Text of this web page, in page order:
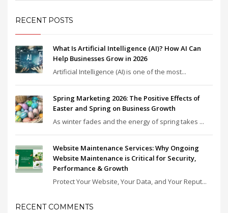
RECENT POSTS
What Is Artificial Intelligence (AI)? How AI Can
Help Businesses Grow in 2026
Artificial Intelligence (AI) is one of the most...
Spring Marketing 2026: The Positive Effects of
Easter and Spring on Business Growth
As winter fades and the energy of spring takes ...
Website Maintenance Services: Why Ongoing
Website Maintenance is Critical for Security,
Performance & Growth
Protect Your Website, Your Data, and Your Reput...
RECENT COMMENTS